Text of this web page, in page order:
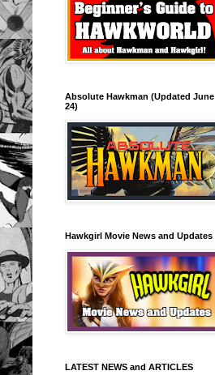
Absolute Hawkman (Updated June
24)
Hawkgirl Movie News and Updates
LATEST NEWS and ARTICLES